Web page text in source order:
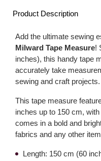
Product Description
Add the ultimate sewing
Milward Tape Measure!
inches), this handy tape
accurately take
sewing and craft projects.
This tape measure
inches up to 150 cm,
comes in a bold and
fabrics and any other
Length: 150 cm (60